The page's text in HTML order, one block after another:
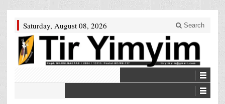
Saturday, August 08, 2026 Search